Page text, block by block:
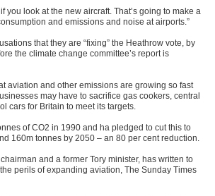
you look at the new aircraft. That’s going to make a
and emissions and noise at airports.”
that they are “fixing” the Heathrow vote, by
the climate change committee’s report is
aviation and other emissions are growing so fast
may have to sacrifice gas cookers, central
cars for Britain to meet its targets.
of CO2 in 1990 and ha pledged to cut this to
160m tonnes by 2050 – an 80 per cent reduction.
and a former Tory minister, has written to
perils of expanding aviation, The Sunday Times